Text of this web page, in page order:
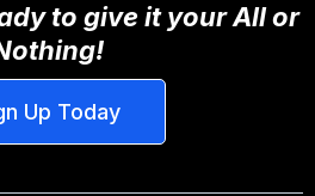
to give it your All or
Up Today